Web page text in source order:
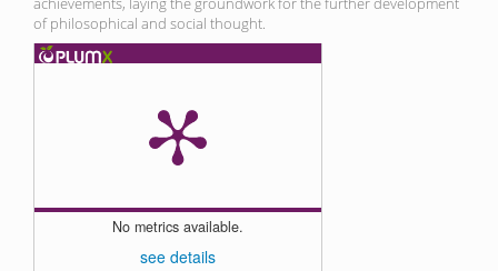
of philosophical and social thought.
No metrics available.
see details